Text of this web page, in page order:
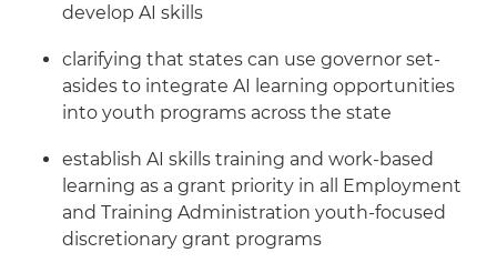
develop AI skills
clarifying that states can use governor set-
asides to integrate AI learning opportunities
into youth programs across the state
establish AI skills training and work-based
learning as a grant priority in all Employment
and Training Administration youth-focused
discretionary grant programs